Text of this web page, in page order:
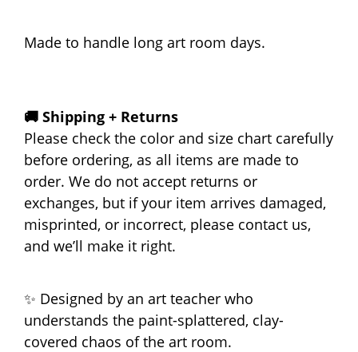
Made to handle long art room days.
🚚 Shipping + Returns
Please check the color and size chart carefully
before ordering, as all items are made to
order. We do not accept returns or
exchanges, but if your item arrives damaged,
misprinted, or incorrect, please contact us,
and we’ll make it right.
✨ Designed by an art teacher who
understands the paint-splattered, clay-
covered chaos of the art room.